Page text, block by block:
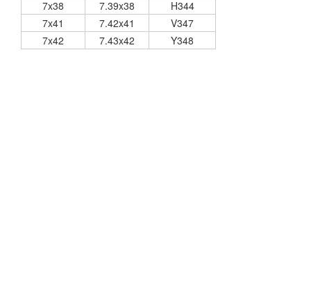
7x38
7.39x38
H344
7x41
7.42x41
V347
7x42
7.43x42 Y348